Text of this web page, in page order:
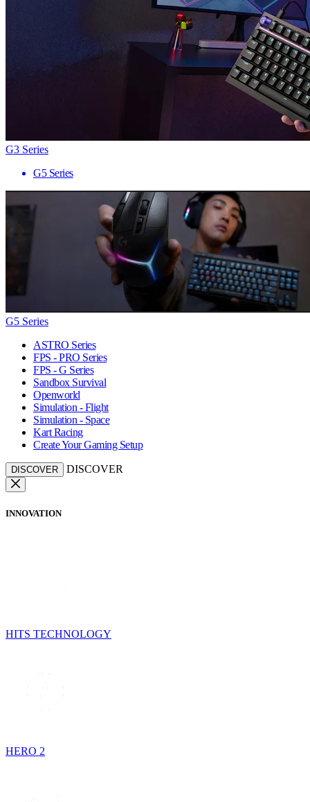
G3 Series
G5 Series
G5 Series
ASTRO Series
FPS - PRO Series
FPS - G Series
Sandbox Survival
Openworld
Simulation - Flight
Simulation - Space
Kart Racing
Create Your Gaming Setup
DISCOVER DISCOVER
INNOVATION
HITS TECHNOLOGY
HERO 2